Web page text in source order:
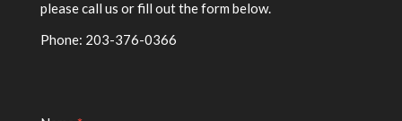
please call us or fill out the form below.
Phone: 203-376-0366